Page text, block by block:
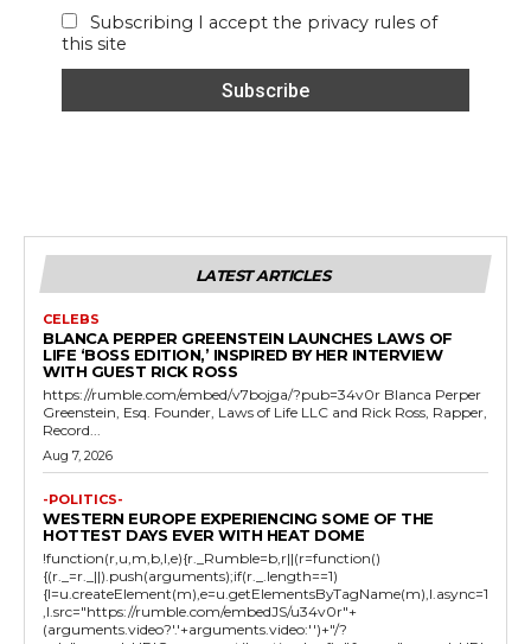
Subscribing I accept the privacy rules of
this site
LATEST ARTICLES
CELEBS
BLANCA PERPER GREENSTEIN LAUNCHES LAWS OF
LIFE ‘BOSS EDITION,’ INSPIRED BY HER INTERVIEW
WITH GUEST RICK ROSS
https://rumble.com/embed/v7bojga/?pub=34v0r Blanca Perper
Greenstein, Esq. Founder, Laws of Life LLC and Rick Ross, Rapper,
Record...
Aug 7, 2026
-POLITICS-
WESTERN EUROPE EXPERIENCING SOME OF THE
HOTTEST DAYS EVER WITH HEAT DOME
!function(r,u,m,b,l,e){r._Rumble=b,r||(r=function()
{(r._=r._||).push(arguments);if(r._.length==1)
{l=u.createElement(m),e=u.getElementsByTagName(m),l.async=1
,l.src="https://rumble.com/embedJS/u34v0r"+
(arguments.video?'.'+arguments.video:'')+"/?